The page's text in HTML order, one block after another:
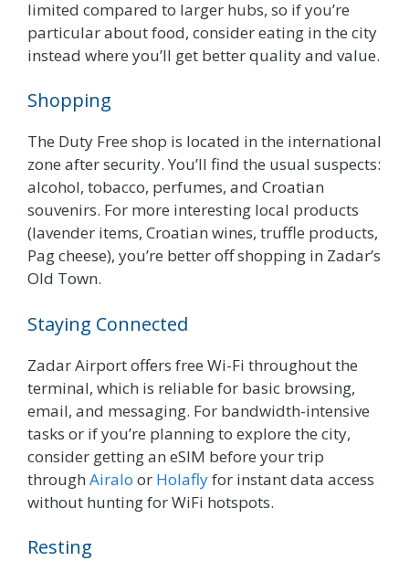
limited compared to larger hubs, so if you’re
particular about food, consider eating in the city
instead where you’ll get better quality and value.
Shopping
The Duty Free shop is located in the international
zone after security. You’ll find the usual suspects:
alcohol, tobacco, perfumes, and Croatian
souvenirs. For more interesting local products
(lavender items, Croatian wines, truffle products,
Pag cheese), you’re better off shopping in Zadar’s
Old Town.
Staying Connected
Zadar Airport offers free Wi-Fi throughout the
terminal, which is reliable for basic browsing,
email, and messaging. For bandwidth-intensive
tasks or if you’re planning to explore the city,
consider getting an eSIM before your trip
through Airalo or Holaflyfor instant data access
without hunting for WiFi hotspots.
Resting